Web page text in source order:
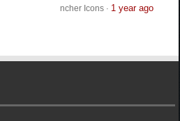
ncher Icons· 1 year ago